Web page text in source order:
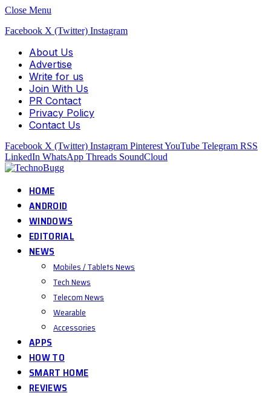
Close Menu
Facebook X (Twitter) Instagram
About Us
Advertise
Write for us
Join With Us
PR Contact
Privacy Policy
Contact Us
Facebook X (Twitter) Instagram PinterestYouTube Telegram RSS
LinkedIn WhatsApp Threads SoundCloud
HOME
ANDROID
WINDOWS
EDITORIAL
NEWS
Mobiles / Tablets News
Tech News
Telecom News
Wearable
Accessories
APPS
HOW TO
SMART HOME
REVIEWS